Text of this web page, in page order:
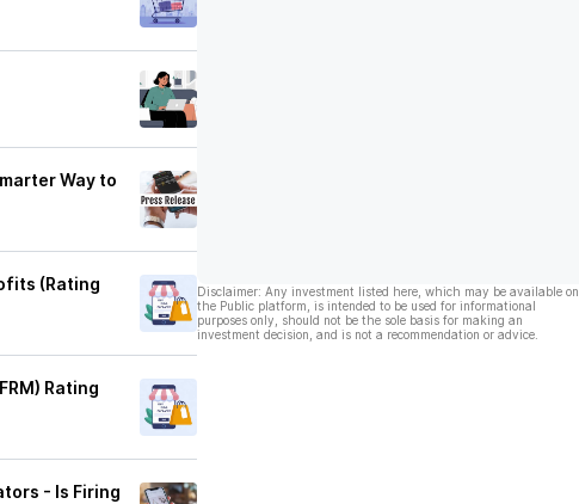
Way to
(Rating
Rating
- Is Firing
Disclaimer: Any investment listed here, which may be available on
the Public platform, is intended to be used for informational
purposes only, should not be the sole basis for making an
investment decision, and is not a recommendation or advice.